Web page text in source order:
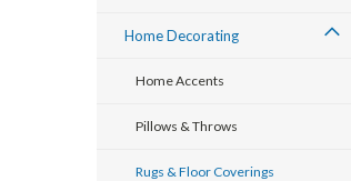
Home Decorating
Home Accents
Pillows & Throws
Rugs & Floor Coverings